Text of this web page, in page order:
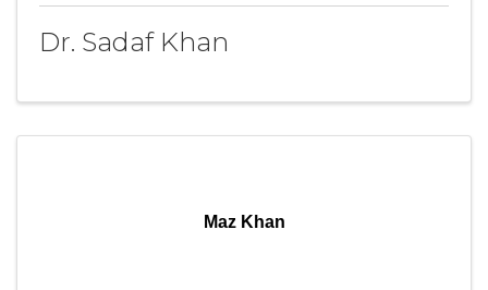
Dr. Sadaf Khan
Maz Khan